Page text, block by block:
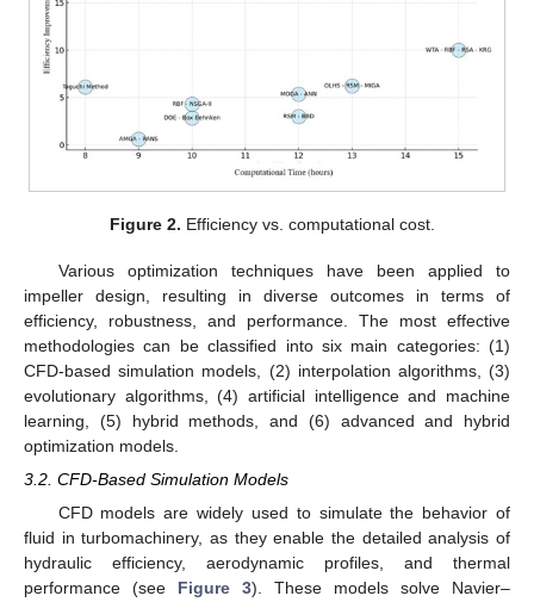
Figure 2. Efficiency vs. computational cost.
Various optimization techniques have been applied to
impeller design, resulting in diverse outcomes in terms of
efficiency, robustness, and performance. The most effective
methodologies can be classified into six main categories: (1)
CFD-based simulation models, (2) interpolation algorithms, (3)
evolutionary algorithms, (4) artificial intelligence and machine
learning, (5) hybrid methods, and (6) advanced and hybrid
optimization models.
3.2. CFD-Based Simulation Models
CFD models are widely used to simulate the behavior of
fluid in turbomachinery, as they enable the detailed analysis of
hydraulic efficiency, aerodynamic profiles, and thermal
performance (see Figure 3). These models solve Navier–